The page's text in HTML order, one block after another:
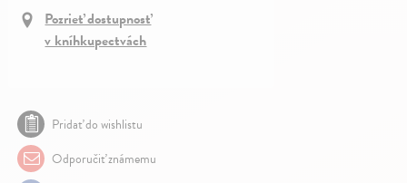
Pozrieť dostupnosť
v kníhkupectvách
Pridať do wishlistu
Odporučiť známemu